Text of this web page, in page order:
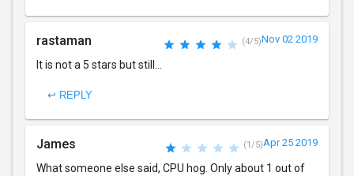
rastaman (4/5)Nov 02 2019
It is not a 5 stars but still...
↩ REPLY
James (1/5)Apr 25 2019
What someone else said, CPU hog. Only about 1 out of